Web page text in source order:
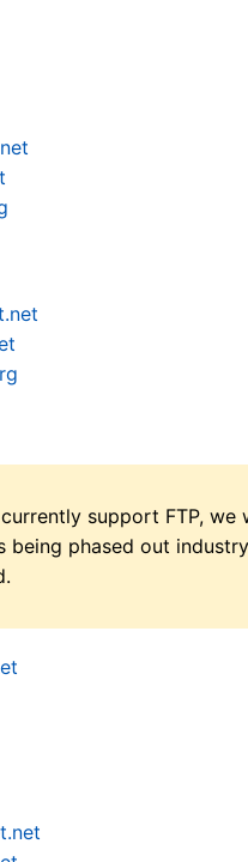
support FTP,
phased out